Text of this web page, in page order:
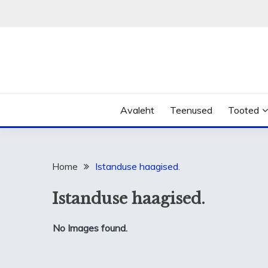
Avaleht Teenused Tooted
Home Istanduse haagised.
Istanduse haagised.
No Images found.